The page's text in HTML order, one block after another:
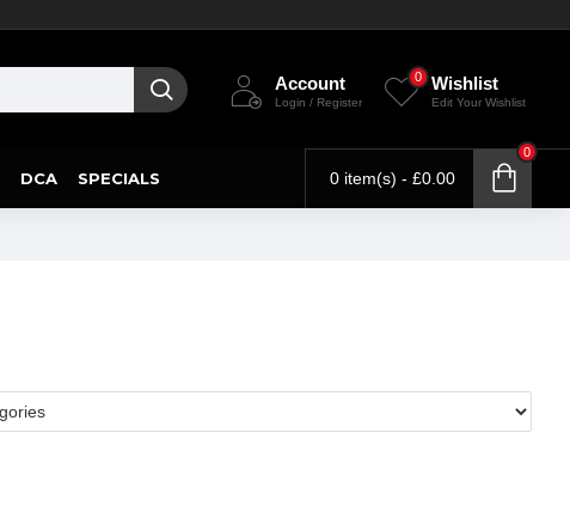
Account
Login / Register
Wishlist
Edit Your Wishlist
0
DCA SPECIALS 0 item(s) - £0.00
0